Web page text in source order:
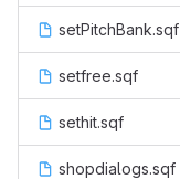
setPitchBank.sqf
setfree.sqf
sethit.sqf
shopdialogs.sqf